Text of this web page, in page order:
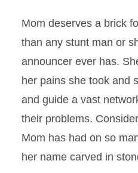
Mom deserves a brick
than any stunt man or
announcer ever has.
her pains she took and
and guide a vast
their problems.
Mom has had on so
her name carved in